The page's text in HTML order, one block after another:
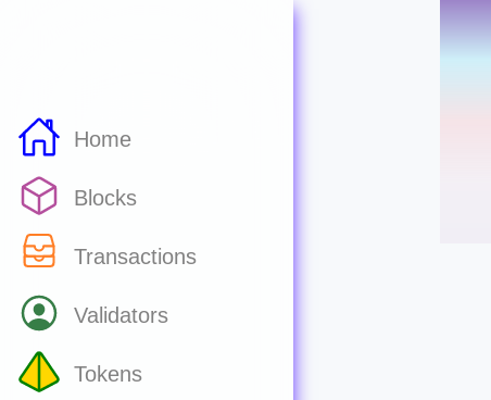
Home
Blocks
Transactions
Validators
Tokens